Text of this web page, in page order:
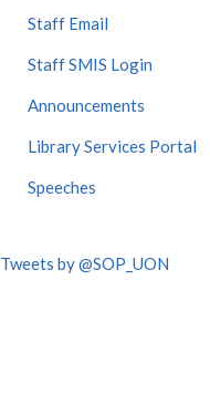
Staff Email
Staff SMIS Login
Announcements
Library Services Portal
Speeches
Tweets by @SOP_UON